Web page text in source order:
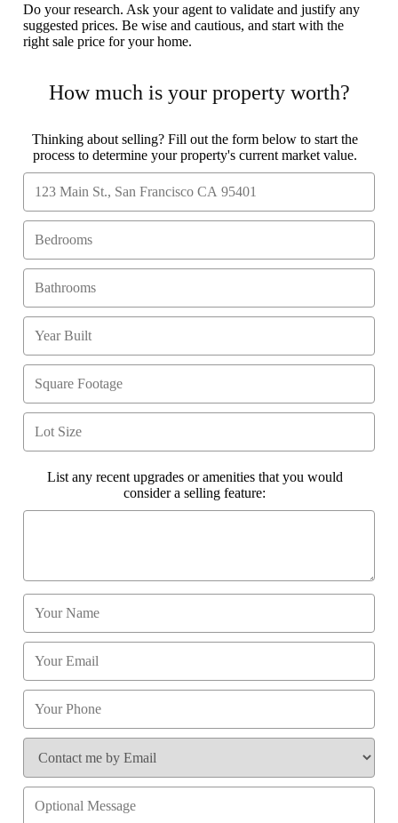
Do your research. Ask your agent to validate and justify any
suggested prices. Be wise and cautious, and start with the
right sale price for your home.
How much is your property worth?
Thinking about selling? Fill out the form below to start the
process to determine your property's current market value.
List any recent upgrades or amenities that you would
consider a selling feature: